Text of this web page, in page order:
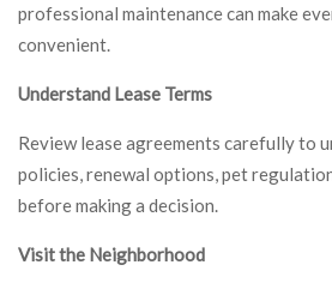
professional maintenance can make
convenient.
Understand Lease Terms
Review lease agreements carefully to
policies, renewal options, pet
before making a decision.
Visit the Neighborhood